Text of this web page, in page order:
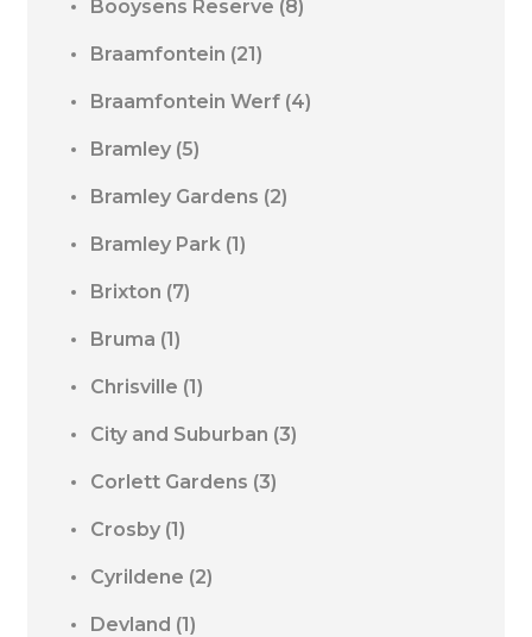
Booysens Reserve (8)
Braamfontein (21)
Braamfontein Werf (4)
Bramley (5)
Bramley Gardens (2)
Bramley Park (1)
Brixton (7)
Bruma (1)
Chrisville (1)
City and Suburban (3)
Corlett Gardens (3)
Crosby (1)
Cyrildene (2)
Devland (1)